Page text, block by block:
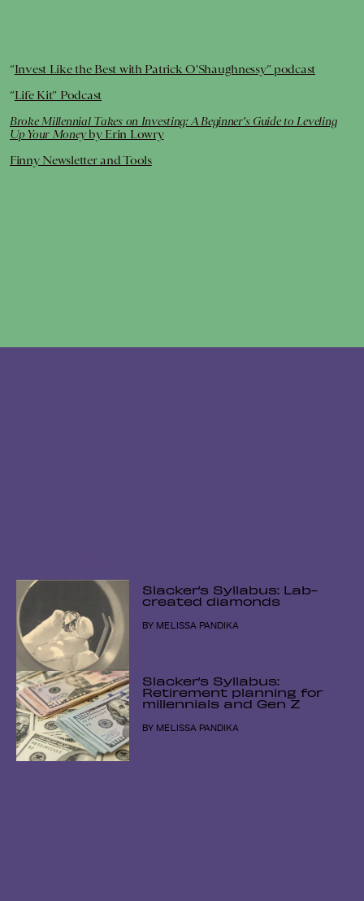
“Invest Like the Best with Patrick O'Shaughnessy” podcast
“Life Kit” Podcast
Broke Millennial Takes on Investing: A Beginner's Guide to Leveling
Up Your Moneyby Erin Lowry
Finny Newsletter and Tools
Slacker’s Syllabus: Lab-
created diamonds
BY MELISSA PANDIKA
Slacker’s Syllabus:
Retirement planning for
millennials and Gen Z
BY MELISSA PANDIKA